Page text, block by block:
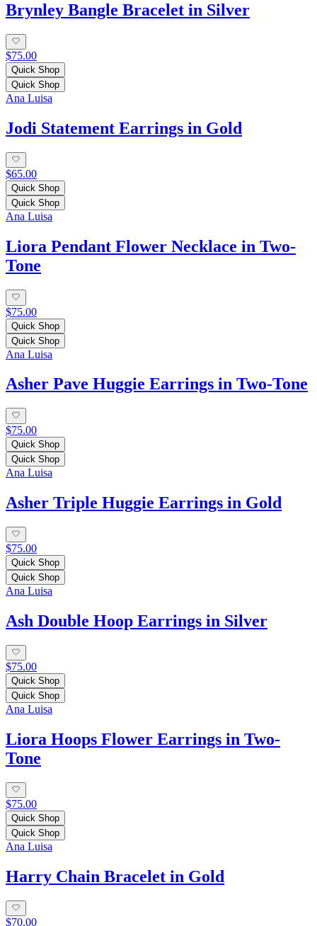
Brynley Bangle Bracelet in Silver
$75.00
Quick Shop
Quick Shop
Ana Luisa
Jodi Statement Earrings in Gold
$65.00
Quick Shop
Quick Shop
Ana Luisa
Liora Pendant Flower Necklace in Two-
Tone
$75.00
Quick Shop
Quick Shop
Ana Luisa
Asher Pave Huggie Earrings in Two-Tone
$75.00
Quick Shop
Quick Shop
Ana Luisa
Asher Triple Huggie Earrings in Gold
$75.00
Quick Shop
Quick Shop
Ana Luisa
Ash Double Hoop Earrings in Silver
$75.00
Quick Shop
Quick Shop
Ana Luisa
Liora Hoops Flower Earrings in Two-
Tone
$75.00
Quick Shop
Quick Shop
Ana Luisa
Harry Chain Bracelet in Gold
$70.00